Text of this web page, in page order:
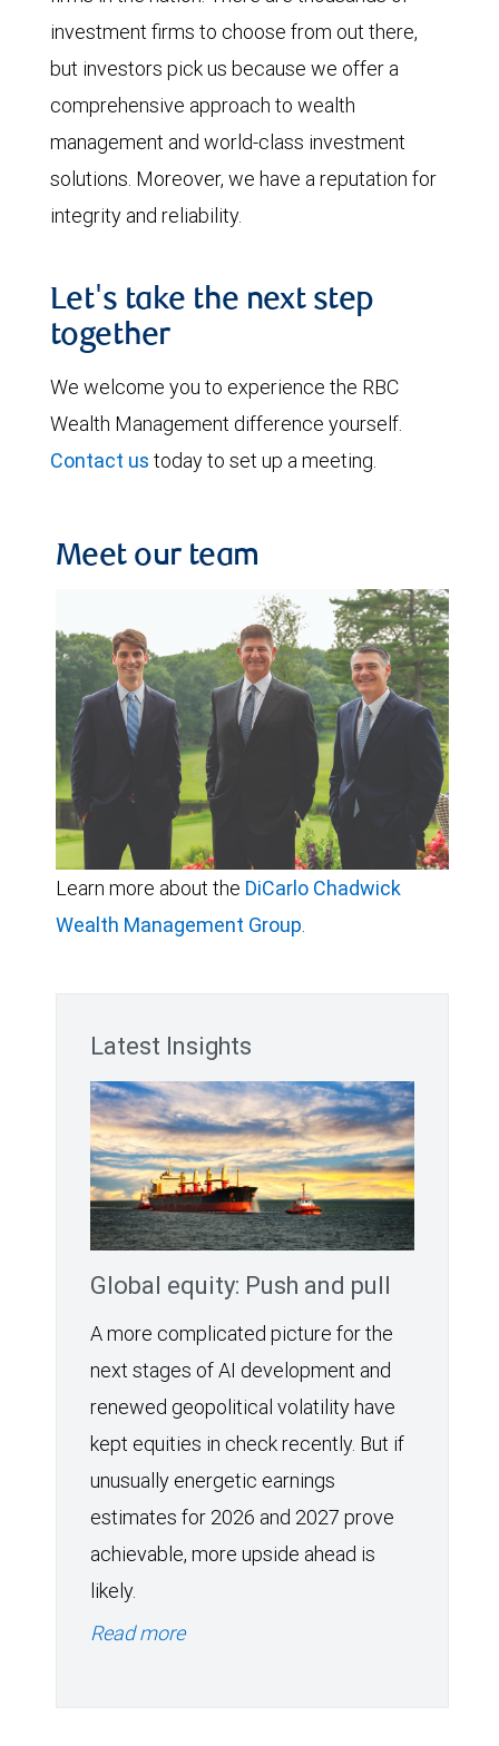
investment firms to choose from out there,
but investors pick us because we offer a
comprehensive approach to wealth
management and world-class investment
solutions. Moreover, we have a reputation for
integrity and reliability.
Let's take the next step
together
We welcome you to experience the RBC
Wealth Management difference yourself.
Contact us today to set up a meeting.
Meet our team
Learn more about the DiCarlo Chadwick
Wealth Management Group.
Latest Insights
Global equity: Push and pull
A more complicated picture for the
next stages of AI development and
renewed geopolitical volatility have
kept equities in check recently. But if
unusually energetic earnings
estimates for 2026 and 2027 prove
achievable, more upside ahead is
likely.
Read more